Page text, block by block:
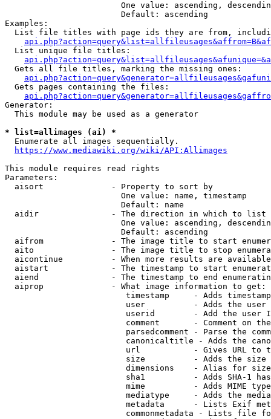
One value: ascending,
                        Default: ascending
Examples:
List file titles with page ids they are from,
  List unique file titles:
  Gets all file titles, marking the missing ones:
  Gets pages containing the files:
Generator:
  This module may be used as a generator
* list=allimages (ai) *
  Enumerate all images sequentially.
https://www.mediawiki.org/wiki/API:Allimages
This module requires read rights
Parameters:
  aisort              - Property to sort by
                        One value: name, timestamp
                        Default: name
  aidir               - The direction in which to list
One value: ascending,
                        Default: ascending
aifrom              - The image title to start
aito                - The image title to stop
aicontinue          - When more results are
aistart             - The timestamp to start
aiend               - The timestamp to end
  aiprop              - What image information to get:
timestamp     - Adds
user          - Adds the
userid        - Add the user
comment       - Comment on
parsedcomment - Parse the
canonicaltitle - Adds the
url           - Gives URL to
size          - Adds the
                         dimensions    - Alias for size
sha1          - Adds SHA-1
mime          - Adds MIME
mediatype     - Adds the
metadata      - Lists Exif
commonmetadata - Lists file